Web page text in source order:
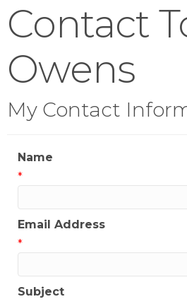
Contact
Owens
My Contact
Name
*
Email Address
*
Subject